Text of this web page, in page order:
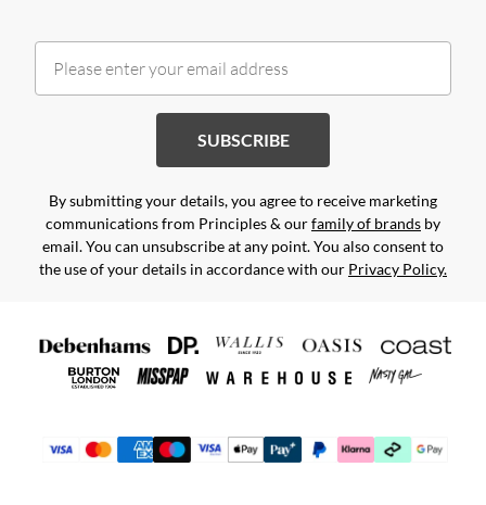
SUBSCRIBE
By submitting your details, you agree to receive marketing
communications from Principles & ourfamily of brands by
email. You can unsubscribe at any point. You also consent to
the use of your details in accordance with our Privacy Policy.